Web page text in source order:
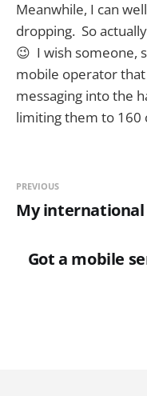
Meanwhile, I can
dropping. So
😉 I wish someone,
mobile operator
messaging into the
limiting them to 160
PREVIOUS
My
Got a mobile